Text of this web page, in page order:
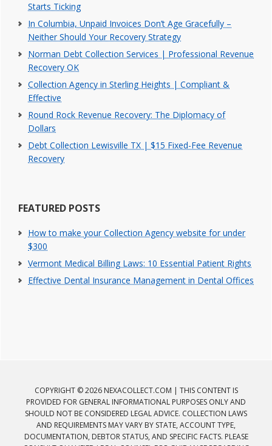
Starts Ticking
In Columbia, Unpaid Invoices Don’t Age Gracefully –
Neither Should Your Recovery Strategy
Norman Debt Collection Services | Professional Revenue
Recovery OK
Collection Agency in Sterling Heights | Compliant &
Effective
Round Rock Revenue Recovery: The Diplomacy of
Dollars
Debt Collection Lewisville TX | $15 Fixed-Fee Revenue
Recovery
FEATURED POSTS
How to make your Collection Agency website for under
$300
Vermont Medical Billing Laws: 10 Essential Patient Rights
Effective Dental Insurance Management in Dental Offices
COPYRIGHT © 2026 NEXACOLLECT.COM | THIS CONTENT IS
PROVIDED FOR GENERAL INFORMATIONAL PURPOSES ONLY AND
SHOULD NOT BE CONSIDERED LEGAL ADVICE. COLLECTION LAWS
AND REQUIREMENTS MAY VARY BY STATE, ACCOUNT TYPE,
DOCUMENTATION, DEBTOR STATUS, AND SPECIFIC FACTS. PLEASE